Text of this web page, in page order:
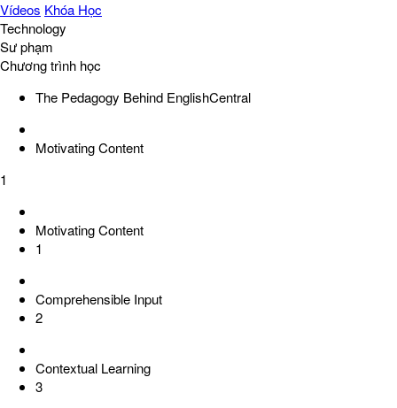
Vídeos Khóa Học
Technology
Sư phạm
Chương trình học
The Pedagogy Behind EnglishCentral
Motivating Content
1
Motivating Content
1
Comprehensible Input
2
Contextual Learning
3